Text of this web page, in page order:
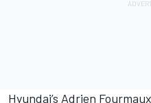
Hyundai’s Adrien Fourmaux